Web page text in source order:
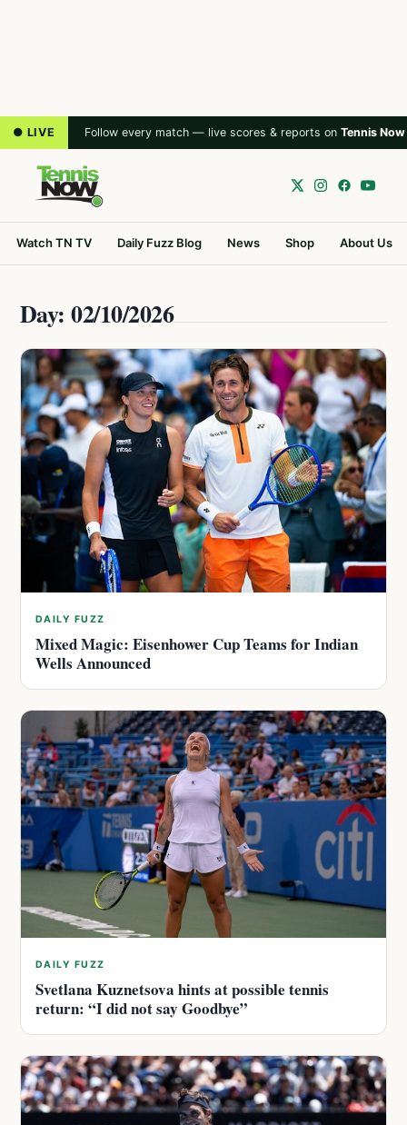
● LIVE Follow every match — live scores & reports on Tennis Now
Watch TN TV Daily Fuzz Blog News Shop About Us
Day: 02/10/2026
DAILY FUZZ
Mixed Magic: Eisenhower Cup Teams for Indian
Wells Announced
DAILY FUZZ
Svetlana Kuznetsova hints at possible tennis
return: “I did not say Goodbye”